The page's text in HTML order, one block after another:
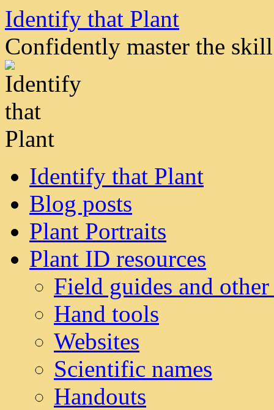
Skip
content
Identify that Plant
Confidently master the
Identify that Plant
Blog posts
Plant Portraits
Plant ID resources
Field guides and
Hand tools
Websites
Scientific names
Handouts